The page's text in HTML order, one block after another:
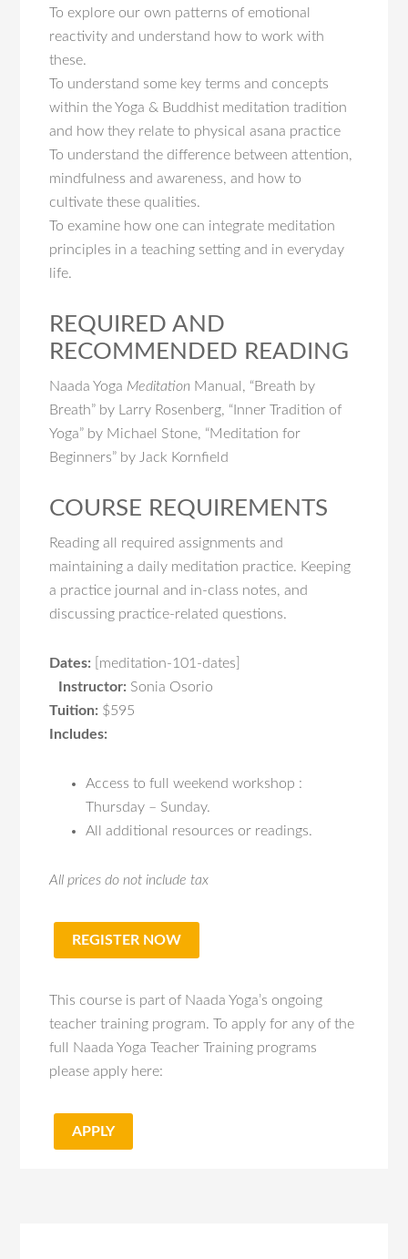
To explore our own patterns of emotional
reactivity and understand how to work with
these.
To understand some key terms and concepts
within the Yoga & Buddhist meditation tradition
and how they relate to physical asana practice
To understand the difference between attention,
mindfulness and awareness, and how to
cultivate these qualities.
To examine how one can integrate meditation
principles in a teaching setting and in everyday
life.
REQUIRED AND
RECOMMENDED READING
Naada Yoga Meditation Manual, “Breath by
Breath” by Larry Rosenberg, “Inner Tradition of
Yoga” by Michael Stone, “Meditation for
Beginners” by Jack Kornfield
COURSE REQUIREMENTS
Reading all required assignments and
maintaining a daily meditation practice. Keeping
a practice journal and in-class notes, and
discussing practice-related questions.
Dates: [meditation-101-dates]
Instructor: Sonia Osorio
Tuition: $595
Includes:
Access to full weekend workshop :
Thursday – Sunday.
All additional resources or readings.
All prices do not include tax
REGISTER NOW
This course is part of Naada Yoga’s ongoing
teacher training program. To apply for any of the
full Naada Yoga Teacher Training programs
please apply here:
APPLY